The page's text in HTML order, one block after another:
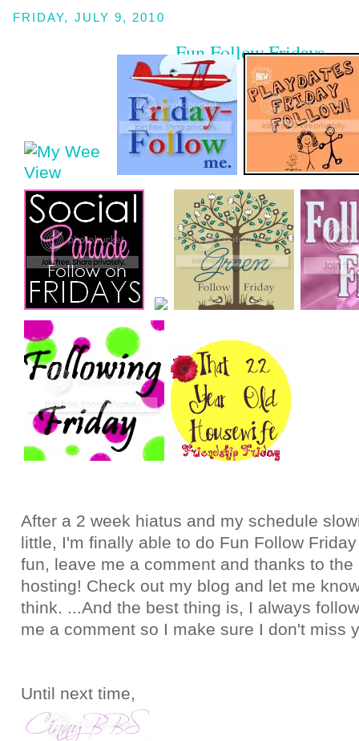
FRIDAY, JULY 9, 2010
Fun Follow Fridays
After a 2 week hiatus and my schedule
little, I'm finally able to do Fun Follow
fun, leave me a comment and thanks to the
hosting! Check out my blog and let me
think. ...And the best thing is, I always
me a comment so I make sure I don't miss
Until next time,